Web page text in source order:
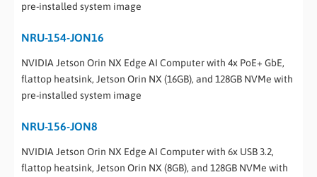
pre-installed system image
NRU-154-JON16
NVIDIA Jetson Orin NX Edge AI Computer with 4x PoE+ GbE,
flattop heatsink, Jetson Orin NX (16GB), and 128GB NVMe with
pre-installed system image
NRU-156-JON8
NVIDIA Jetson Orin NX Edge AI Computer with 6x USB 3.2,
flattop heatsink, Jetson Orin NX (8GB), and 128GB NVMe with